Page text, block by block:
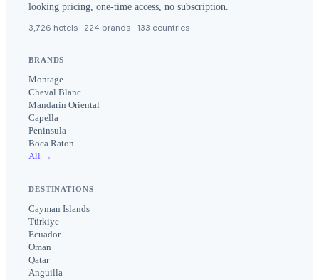
looking pricing, one-time access, no subscription.
3,726 hotels · 224 brands · 133 countries
BRANDS
Montage
Cheval Blanc
Mandarin Oriental
Capella
Peninsula
Boca Raton
All →
DESTINATIONS
Cayman Islands
Türkiye
Ecuador
Oman
Qatar
Anguilla